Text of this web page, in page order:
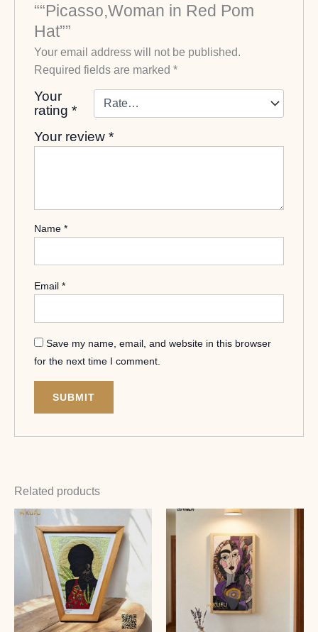
““Picasso,Woman in Red Pom
Hat””
Your email address will not be published.
Required fields are marked *
Your
rating *
Your review *
Name *
Email *
Save my name, email, and website in this browser
for the next time I comment.
Related products